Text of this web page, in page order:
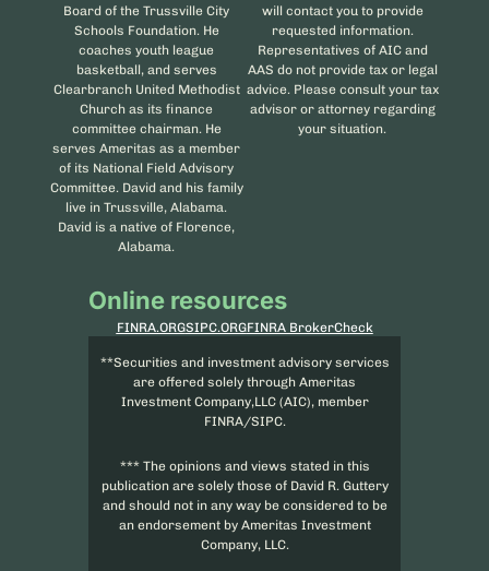
Board of the Trussville City
Schools Foundation. He
coaches youth league
basketball, and serves
Clearbranch United Methodist
Church as its finance
committee chairman. He
serves Ameritas as a member
of its National Field Advisory
Committee. David and his family
live in Trussville, Alabama.
David is a native of Florence,
Alabama.
will contact you to provide
requested information.
Representatives of AIC and
AAS do not provide tax or legal
advice. Please consult your tax
advisor or attorney regarding
your situation.
Online resources
FINRA.ORGSIPC.ORGFINRA BrokerCheck
**Securities and investment advisory services
are offered solely through Ameritas
Investment Company,LLC (AIC), member
FINRA/SIPC.
*** The opinions and views stated in this
publication are solely those of David R. Guttery
and should not in any way be considered to be
an endorsement by Ameritas Investment
Company, LLC.